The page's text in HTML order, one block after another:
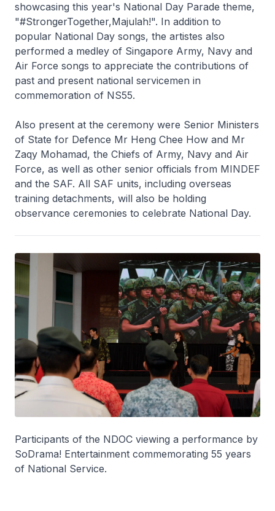
showcasing this year's National Day Parade theme,
"#StrongerTogether,Majulah!". In addition to
popular National Day songs, the artistes also
performed a medley of Singapore Army, Navy and
Air Force songs to appreciate the contributions of
past and present national servicemen in
commemoration of NS55.
Also present at the ceremony were Senior Ministers
of State for Defence Mr Heng Chee How and Mr
Zaqy Mohamad, the Chiefs of Army, Navy and Air
Force, as well as other senior officials from MINDEF
and the SAF. All SAF units, including overseas
training detachments, will also be holding
observance ceremonies to celebrate National Day.
Participants of the NDOC viewing a performance by
SoDrama! Entertainment commemorating 55 years
of National Service.